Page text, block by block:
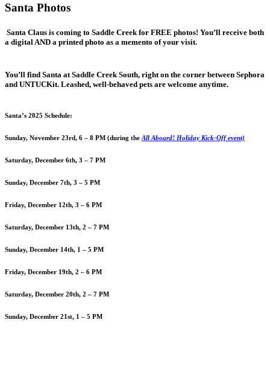
Santa Photos
Santa Claus is coming to Saddle Creek for FREE photos! You’ll receive both
a digital AND a printed photo as a memento of your visit.
You’ll find Santa at Saddle Creek South, right on the corner between Sephora
and UNTUCKit. Leashed, well-behaved pets are welcome anytime.
Santa’s 2025 Schedule:
Sunday, November 23rd, 6 – 8 PM (during the All Aboard! Holiday Kick-Off event)
Saturday, December 6th, 3 – 7 PM
Sunday, December 7th, 3 – 5 PM
Friday, December 12th, 3 – 6 PM
Saturday, December 13th, 2 – 7 PM
Sunday, December 14th, 1 – 5 PM
Friday, December 19th, 2 – 6 PM
Saturday, December 20th, 2 – 7 PM
Sunday, December 21st, 1 – 5 PM